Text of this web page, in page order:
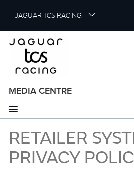
i
p
a
n
c
o
n
e
JAGUAR TCS RACING
MEDIA CENTRE
RETAILER
PRIVACY